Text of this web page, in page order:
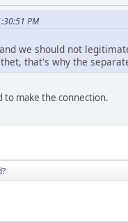
PM
we should not
that's why the
to make the connection.